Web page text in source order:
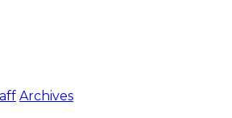
Archives